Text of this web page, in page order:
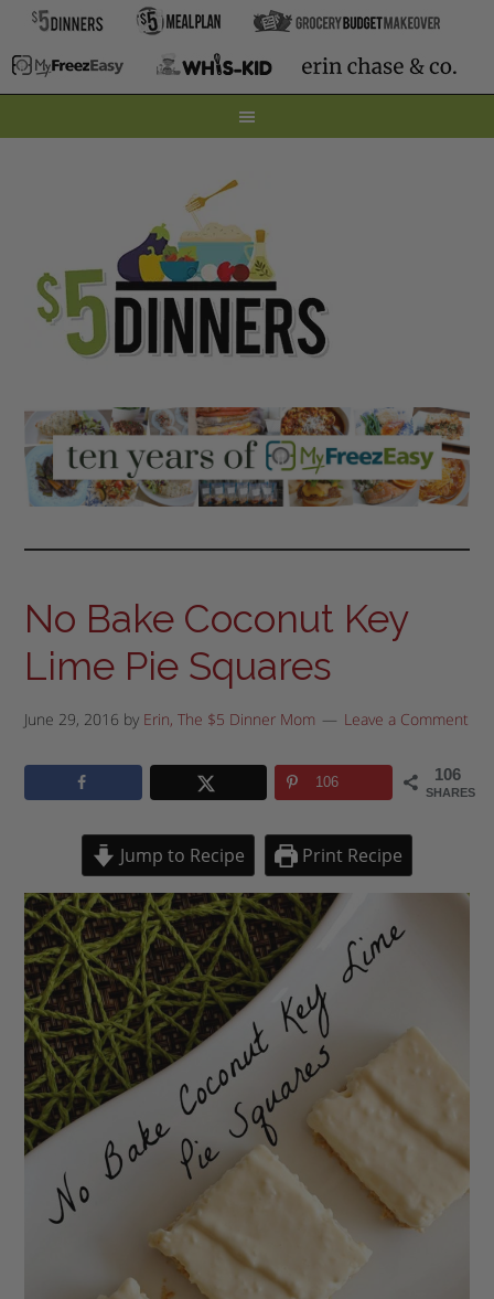
No Bake Coconut Key
Lime Pie Squares
June 29, 2016 by Erin, The $5 Dinner Mom Leave a Comment
106
SHARES
106
Jump to Recipe Print Recipe